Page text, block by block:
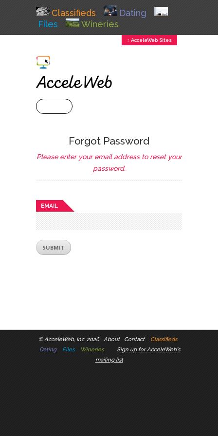
Classifieds
Dating
Files
Wineries
↕ AcceleWeb Sites
Forgot Password
Please enter your email address to reset your
password.
EMAIL
©AcceleWeb, Inc. 2026 About Contact
Classifieds
Dating
Files Wineries
Sign up for AcceleWeb's
mailing list